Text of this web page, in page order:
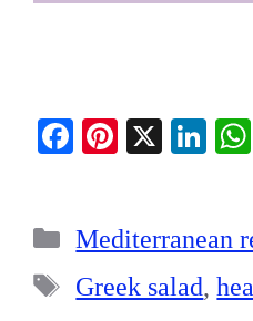
Fa
ok
Pi
es
t
X
Li
In
Categories
Mediterranean
Tags
Greek salad,